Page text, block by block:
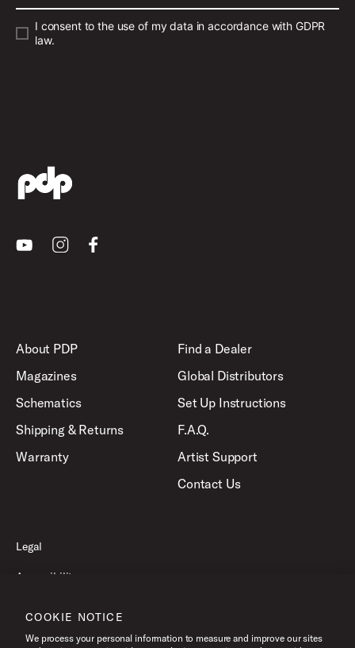
I consent to the use of my data in accordance with GDPR
law.
YoutubeInstagramFacebook
About PDP
Magazines
Schematics
Shipping & Returns
Warranty
Find a Dealer
Global Distributors
Set Up Instructions
F.A.Q.
Artist Support
Contact Us
Legal
Accessibility
Terms of Use
COOKIE NOTICE
We process your personal information to measure and improve our sites